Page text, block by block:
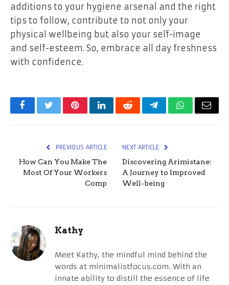
additions to your hygiene arsenal and the right
tips to follow, contribute to not only your
physical wellbeing but also your self-image
and self-esteem. So, embrace all day freshness
with confidence.
FacebookTwitterPinterestLinkedInRedditTelegramWhatsApp
Email
PREVIOUS ARTICLE
How Can You Make The
Most Of Your Workers
Comp
NEXT ARTICLE
Discovering Arimistane:
A Journey to Improved
Well-being
Kathy
Meet Kathy, the mindful mind behind the
words at minimalistfocus.com. With an
innate ability to distill the essence of life